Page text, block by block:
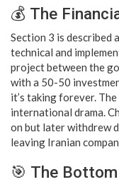
💰 The
Section 3 is described
technical and
project between the
with a 50-50
it’s taking forever.
international drama.
on but later withdrew
leaving Iranian
🎯 The